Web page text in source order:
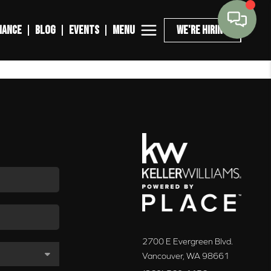
BLOG EVENTS MENU WE'RE HIRING
2700 E Evergreen Blvd.
Vancouver, WA 98661